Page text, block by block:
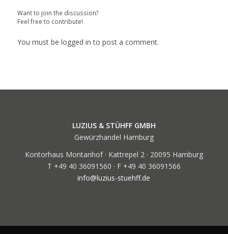
Want to join the discussion?
Feel free to contribute!
You must be logged in to post a comment.
LUZIUS & STÜHFF GMBH
Gewürzhandel Hamburg
Kontorhaus Montanhof · Kattrepel 2 · 20095 Hamburg
T +49 40 36091560 · F +49 40 36091566
info@luzius-stuehff.de